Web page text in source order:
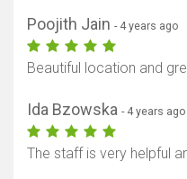
Poojith Jain - 4 years ago
Beautiful location and
Ida Bzowska - 4 years ago
The staff is very helpful